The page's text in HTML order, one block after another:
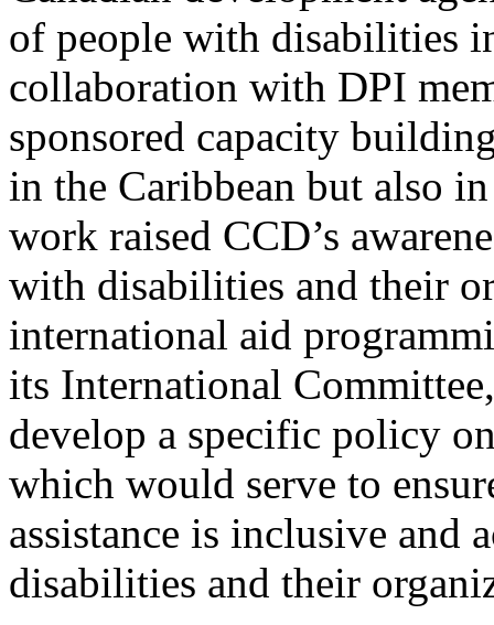
of people with disabilities
collaboration with DPI
sponsored capacity
in the Caribbean but also
work raised CCD’s
with disabilities and their
international aid
its International
develop a specific policy
which would serve to
assistance is inclusive and
disabilities and their